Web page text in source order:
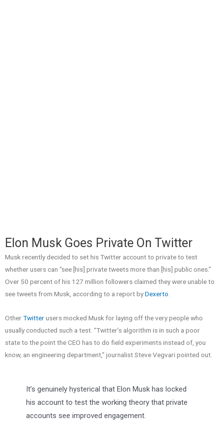
Elon Musk Goes Private On Twitter
Musk recently decided to set his Twitter account to private to test
whether users can “see [his] private tweets more than [his] public ones.”
Over 50 percent of his 127 million followers claimed they were unable to
see tweets from Musk, according to a report byDexerto
OtherTwitterusers mocked Musk for laying off the very people who
usually conducted such a test. “Twitter’s algorithm is in such a poor
state to the point the CEO has to do field experiments instead of, you
know, an engineering department,” journalist Steve Vegvari pointed out.
It’s genuinely hysterical that Elon Musk has locked
his account to test the working theory that private
accounts see improved engagement.